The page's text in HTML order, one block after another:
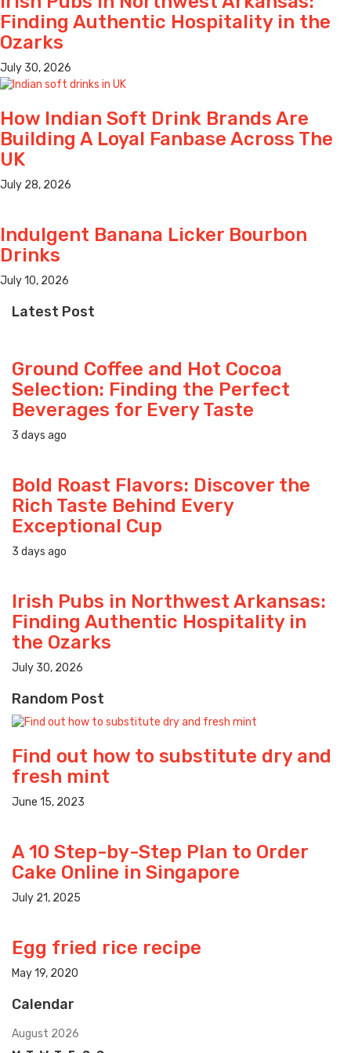
Finding Authentic Hospitality in the
Ozarks
July 30, 2026
How Indian Soft Drink Brands Are
Building A Loyal Fanbase Across The
UK
July 28, 2026
Indulgent Banana Licker Bourbon
Drinks
July 10, 2026
Latest Post
Ground Coffee and Hot Cocoa
Selection: Finding the Perfect
Beverages for Every Taste
3 days ago
Bold Roast Flavors: Discover the
Rich Taste Behind Every
Exceptional Cup
3 days ago
Irish Pubs in Northwest Arkansas:
Finding Authentic Hospitality in
the Ozarks
July 30, 2026
Random Post
Find out how to substitute dry and
fresh mint
June 15, 2023
A 10 Step-by-Step Plan to Order
Cake Online in Singapore
July 21, 2025
Egg fried rice recipe
May 19, 2020
Calendar
August 2026